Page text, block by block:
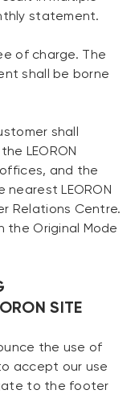
statement.
of charge. The
shall be borne
shall
LEORON
offices, and the
LEORON
Relations Centre.
the Original Mode
SITE
the use of
accept our use
to the footer